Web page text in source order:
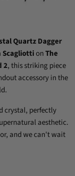
Quartz Dagger
ScagliottionThe
2, this striking piece
accessory in the
crystal, perfectly
aesthetic.
and we can't wait